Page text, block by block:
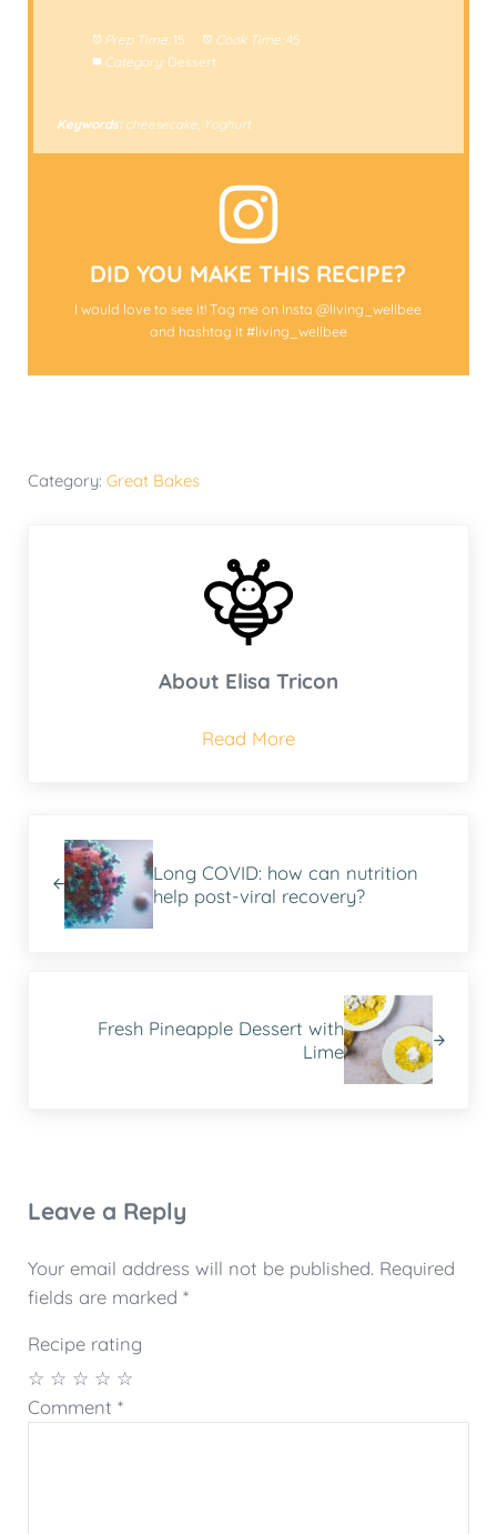
Prep Time: 15 Cook Time: 45
Category: Dessert
Keywords:cheesecake, Yoghurt
DID YOU MAKE THIS RECIPE?
I would love to see it! Tag me on Insta @living_wellbee
and hashtag it #living_wellbee
Category: Great Bakes
About Elisa Tricon
Read More
Long COVID: how can nutrition
help post-viral recovery?
Fresh Pineapple Dessert with
Lime
Leave a Reply
Your email address will not be published. Required
fields are marked *
Recipe rating
☆
☆
☆
☆
☆
Comment *